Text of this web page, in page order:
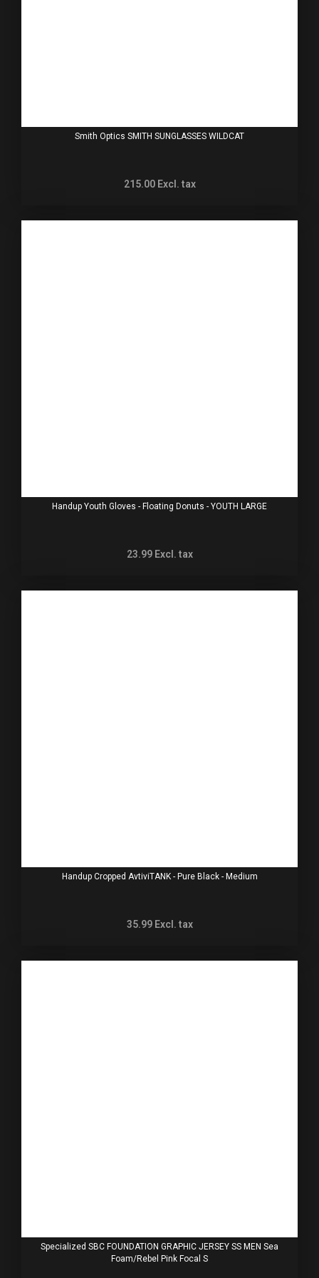
Smith Optics SMITH SUNGLASSES WILDCAT
215.00 Excl. tax
Handup Youth Gloves - Floating Donuts - YOUTH LARGE
23.99 Excl. tax
Handup Cropped AvtiviTANK - Pure Black - Medium
35.99 Excl. tax
Specialized SBC FOUNDATION GRAPHIC JERSEY SS MEN Sea
Foam/Rebel Pink Focal S